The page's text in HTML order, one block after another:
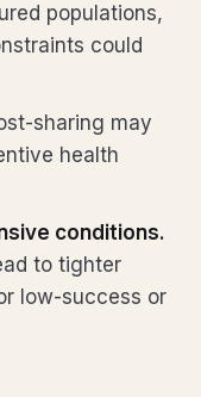
populations,
could
sharing may
health
conditions.
to tighter
low-success or